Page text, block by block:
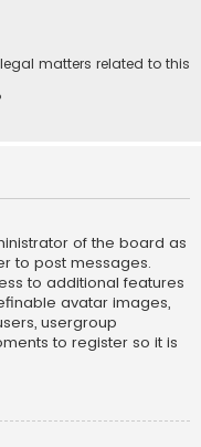
matters related to this
of the board as
to post messages.
to additional features
avatar images,
usergroup
to register so it is